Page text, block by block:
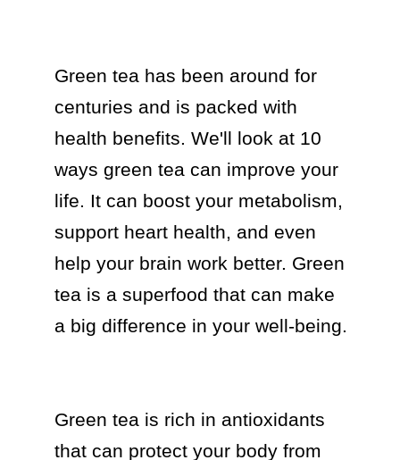
Green tea has been around for
centuries and is packed with
health benefits. We'll look at 10
ways green tea can improve your
life. It can boost your metabolism,
support heart health, and even
help your brain work better. Green
tea is a superfood that can make
a big difference in your well-being.
Green tea is rich in antioxidants
that can protect your body from